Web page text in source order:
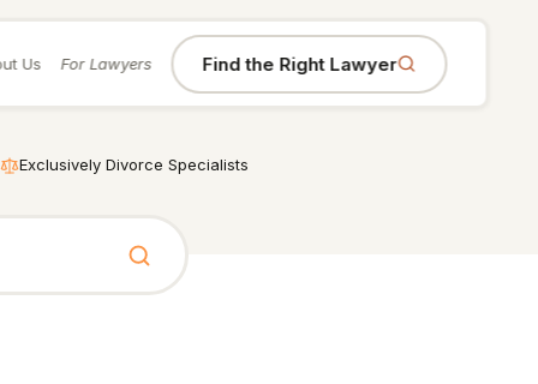
Us For Lawyers Find the Right Lawyer
Exclusively Divorce Specialists